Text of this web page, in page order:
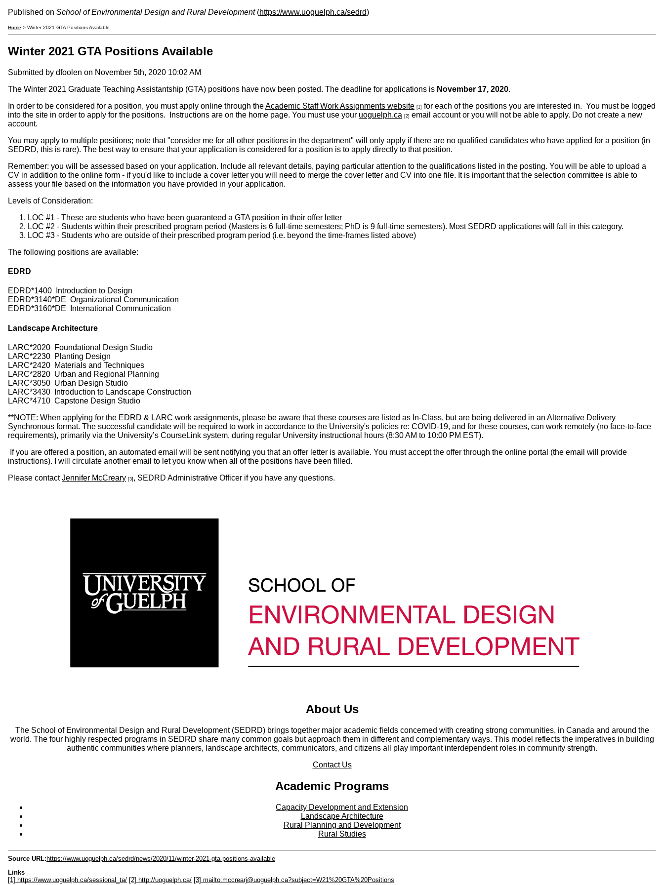
Published on School of Environmental Design and Rural Development(https://www.uoguelph.ca/sedrd)
Home > Winter 2021 GTA Positions Available
Winter 2021 GTA Positions Available
Submitted by dfoolen on November 5th, 2020 10:02 AM
The Winter 2021 Graduate Teaching Assistantship (GTA) positions have now been posted. The deadline for applications is November 17, 2020.
In order to be considered for a position, you must apply online through theAcademic Staff Work Assignments website [1] for each of the positions you are interested in. You must be logged
into the site in order to apply for the positions. Instructions are on the home page. You must use your uoguelph.ca [2] email account or you will not be able to apply. Do not create a new
account.
You may apply to multiple positions; note that "consider me for all other positions in the department" will only apply if there are no qualified candidates who have applied for a position (in
SEDRD, this is rare). The best way to ensure that your application is considered for a position is to apply directly to that position.
Remember: you will be assessed based on your application. Include all relevant details, paying particular attention to the qualifications listed in the posting. You will be able to upload a
CV in addition to the online form - if you'd like to include a cover letter you will need to merge the cover letter and CV into one file. It is important that the selection committee is able to
assess your file based on the information you have provided in your application.
Levels of Consideration:
LOC #1 - These are students who have been guaranteed a GTA position in their offer letter
LOC #2 - Students within their prescribed program period (Masters is 6 full-time semesters; PhD is 9 full-time semesters). Most SEDRD applications will fall in this category.
LOC #3 - Students who are outside of their prescribed program period (i.e. beyond the time-frames listed above)
The following positions are available:
EDRD
EDRD*1400 Introduction to Design
EDRD*3140*DE Organizational Communication
EDRD*3160*DE International Communication
Landscape Architecture
LARC*2020 Foundational Design Studio
LARC*2230 Planting Design
LARC*2420 Materials and Techniques
LARC*2820 Urban and Regional Planning
LARC*3050 Urban Design Studio
LARC*3430 Introduction to Landscape Construction
LARC*4710 Capstone Design Studio
**NOTE: When applying for the EDRD & LARC work assignments, please be aware that these courses are listed as In-Class, but are being delivered in an Alternative Delivery
Synchronous format. The successful candidate will be required to work in accordance to the University's policies re: COVID-19, and for these courses, can work remotely (no face-to-face
requirements), primarily via the University’s CourseLink system, during regular University instructional hours (8:30 AM to 10:00 PM EST).
If you are offered a position, an automated email will be sent notifying you that an offer letter is available. You must accept the offer through the online portal (the email will provide
instructions). I will circulate another email to let you know when all of the positions have been filled.
Please contactJennifer McCreary [3] , SEDRD Administrative Officer if you have any questions.
About Us
The School of Environmental Design and Rural Development (SEDRD) brings together major academic fields concerned with creating strong communities, in Canada and around the
world. The four highly respected programs in SEDRD share many common goals but approach them in different and complementary ways. This model reflects the imperatives in building
authentic communities where planners, landscape architects, communicators, and citizens all play important interdependent roles in community strength.
Contact Us
Academic Programs
Capacity Development and Extension
Landscape Architecture
Rural Planning and Development
Rural Studies
Source URL:https://www.uoguelph.ca/sedrd/news/2020/11/winter-2021-gta-positions-available
Links
[1] https://www.uoguelph.ca/sessional_ta/ [2] http://uoguelph.ca/ [3] mailto:mccrearj@uoguelph.ca?subject=W21%20GTA%20Positions